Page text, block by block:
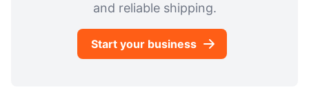
and reliable shipping.
Start your business